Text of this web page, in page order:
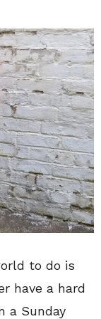
to do is
have a hard
a Sunday